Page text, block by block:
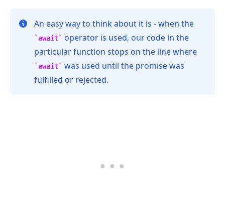
An easy way to think about it is - when the
await
operator is used, our code in the
particular function stops on the line where
await
was used until the promise was
fulfilled or rejected.